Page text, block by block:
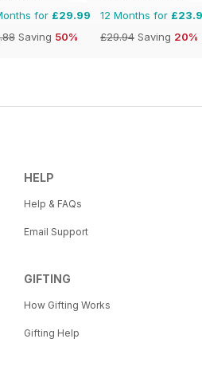
for £29.99
Saving 50%
12 Months for
£29.94 Saving 20%
HELP
Help & FAQs
Email Support
GIFTING
How Gifting Works
Gifting Help